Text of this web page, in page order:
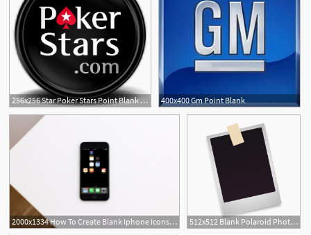
256x256 Star Poker Stars Point Blank Mega Games Pack Icon
400x400 Gm Point Blank
1
2000x1334 How To Create Blank Iphone Icons For The Home Screen Using Shortcuts 512x512 Blank Polaroid Photo Icon
1